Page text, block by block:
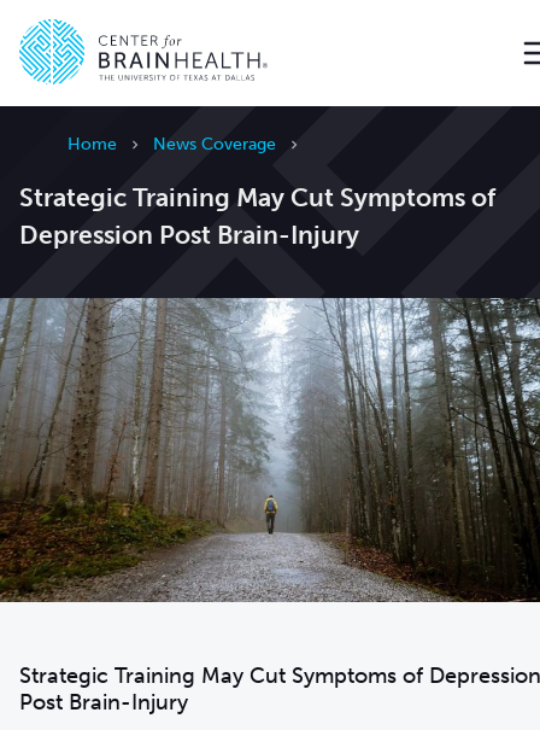
Home News Coverage
Strategic Training May Cut Symptoms of
Depression Post Brain-Injury
Strategic Training May Cut Symptoms of Depression
Post Brain-Injury